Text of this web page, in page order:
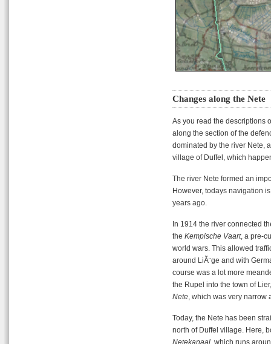
Changes along the Nete
As you read the descriptions
along the section of the
dominated by the river Nete,
village of Duffel, which
The river Nete formed an
However, todays navigation
years ago.
In 1914 the river connected
the Kempische Vaart, a pre-
world wars. This allowed
around LiÃ¨ge and with
course was a lot more
the Rupel into the town of
Nete , which was very
Today, the Nete has been
north of Duffel village. Here,
Netekanaal , which runs